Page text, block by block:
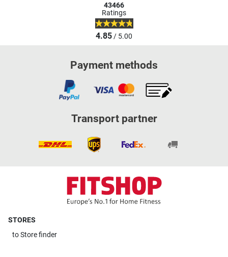
43466
Ratings
4.85/ 5.00
Payment methods
Transport partner
STORES
toStore finder